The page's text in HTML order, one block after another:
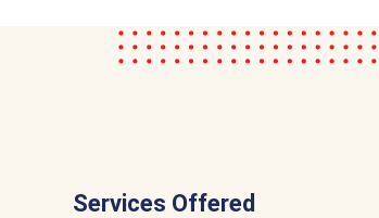
Services Offered